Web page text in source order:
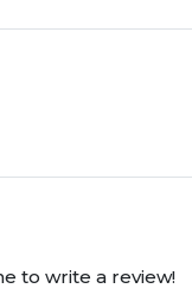
to write a review!